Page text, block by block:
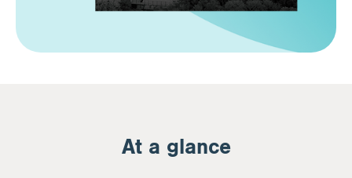
At a glance